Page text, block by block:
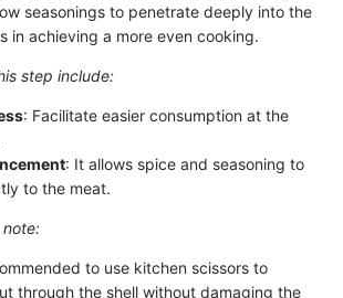
seasonings to penetrate deeply into the
in achieving a more even cooking.
step include:
: Facilitate easier consumption at the
: It allows spice and seasoning to
to the meat.
note:
to use kitchen scissors to
through the shell without damaging the